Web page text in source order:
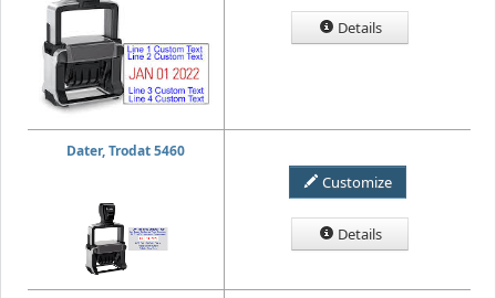
Details
Dater, Trodat 5460
Customize
Details